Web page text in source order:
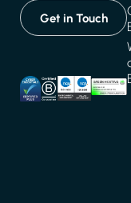
Get in Touch